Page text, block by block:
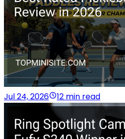
Jul 24, 2026
12 min read